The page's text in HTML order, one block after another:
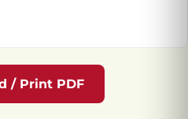
/ Print PDF